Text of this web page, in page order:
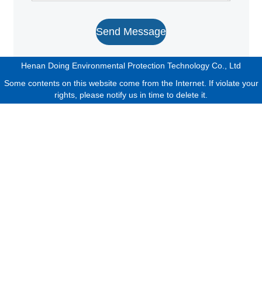
Send Message
Henan Doing Environmental Protection Technology Co., Ltd
Some contents on this website come from the Internet. If violate your
rights, please notify us in time to delete it.